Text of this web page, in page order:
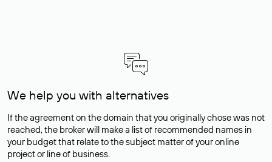
We help you with alternatives
If the agreement on the domain that you originally chose was not
reached, the broker will make a list of recommended names in
your budget that relate to the subject matter of your online
project or line of business.